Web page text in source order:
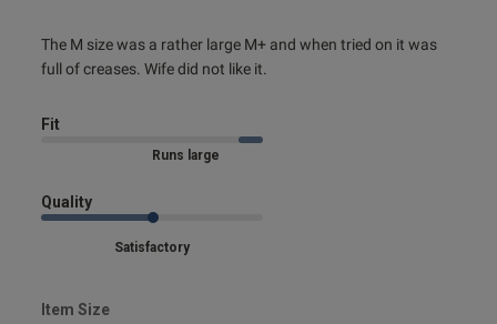
The M size was a rather large M+ and when tried on it was
full of creases. Wife did not like it.
read more about review content The M size was a rather
large M+
Fit
Marked Size Up
Quality
Satisfactory
Item Size